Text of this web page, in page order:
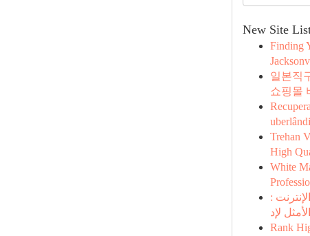
New Site
Finding
일본직
쇼핑몰
Trehan
High
White
:
Rank